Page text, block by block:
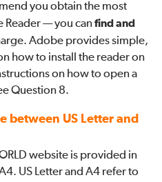
you obtain the most
Reader — you canfind and
Adobe provides simple,
how to install the reader on
on how to open a
Question 8.
between US Letter and
website is provided in
US Letter and A4 refer to